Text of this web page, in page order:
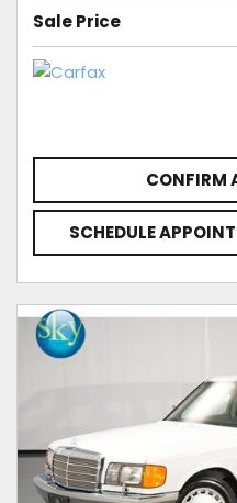
Sale Price
CONFIRM
SCHEDULE